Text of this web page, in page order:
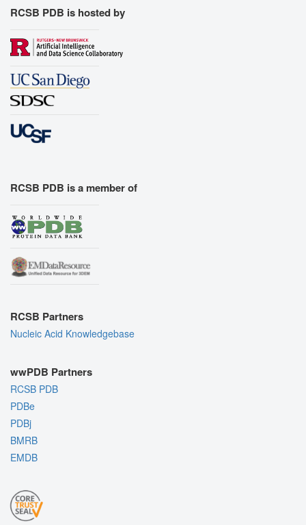
RCSB PDB is hosted by
RCSB PDB is a member of
RCSB Partners
Nucleic Acid Knowledgebase
wwPDB Partners
RCSB PDB
PDBe
PDBj
BMRB
EMDB